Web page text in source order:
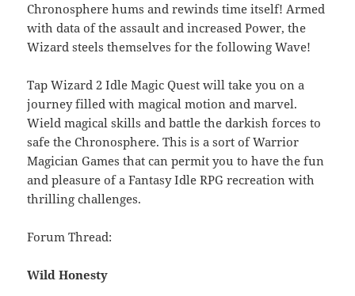
Chronosphere hums and rewinds time itself! Armed
with data of the assault and increased Power, the
Wizard steels themselves for the following Wave!
Tap Wizard 2 Idle Magic Quest will take you on a
journey filled with magical motion and marvel.
Wield magical skills and battle the darkish forces to
safe the Chronosphere. This is a sort of Warrior
Magician Games that can permit you to have the fun
and pleasure of a Fantasy Idle RPG recreation with
thrilling challenges.
Forum Thread:
Wild Honesty